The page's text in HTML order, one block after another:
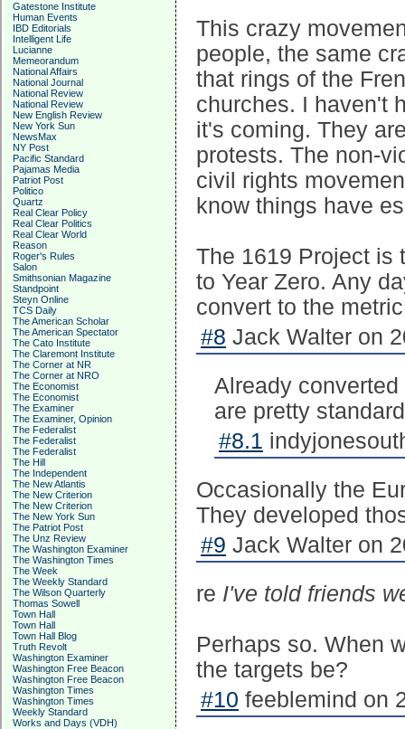
Gatestone Institute
Human Events
IBD Editorials
Intelligent Life
Lucianne
Memeorandum
National Affairs
National Journal
National Review
National Review
New English Review
New York Sun
NewsMax
NY Post
Pacific Standard
Pajamas Media
Patriot Post
Politico
Quartz
Real Clear Policy
Real Clear Politics
Real Clear World
Reason
Roger's Rules
Salon
Smithsonian Magazine
Standpoint
Steyn Online
TCS Daily
The American Scholar
The American Spectator
The Cato Institute
The Claremont Institute
The Corner at NR
The Corner at NRO
The Economist
The Economist
The Examiner
The Examiner, Opinion
The Federalist
The Federalist
The Federalist
The Hill
The Independent
The New Atlantis
The New Criterion
The New Criterion
The New York Sun
The Patriot Post
The Unz Review
The Washington Examiner
The Washington Times
The Week
The Weekly Standard
The Wilson Quarterly
Thomas Sowell
Town Hall
Town Hall
Town Hall Blog
Truth Revolt
Washington Examiner
Washington Free Beacon
Washington Free Beacon
Washington Times
Washington Times
Weekly Standard
Works and Days (VDH)
This crazy
people, the same
that rings of the
churches. I haven't
it's coming. They
protests. The non-
civil rights
know things have
The 1619 Project is
to Year Zero. Any
convert to the
#8 Jack Walter on
Already
are pretty
#8.1
Occasionally the
They developed
#9 Jack Walter on
re I've told friends
Perhaps so. When
the targets be?
#10 feeblemind on